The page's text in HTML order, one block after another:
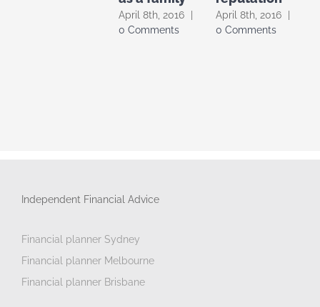
April 8th, 2016
0 Comments
April 8th, 2016
0 Comments
Independent Financial Advice
Financial planner Sydney
Financial planner Melbourne
Financial planner Brisbane